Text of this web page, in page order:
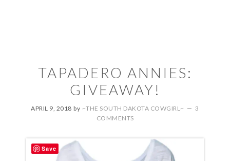
TAPADERO ANNIES:
GIVEAWAY!
APRIL 9, 2018 by ~THE SOUTH DAKOTA COWGIRL~
3
COMMENTS
Save